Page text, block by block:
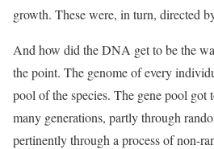
growth. These were, in turn, directed
And how did the DNA get to be the
the point. The genome of every
pool of the species. The gene pool got
many generations, partly through
pertinently through a process of non-